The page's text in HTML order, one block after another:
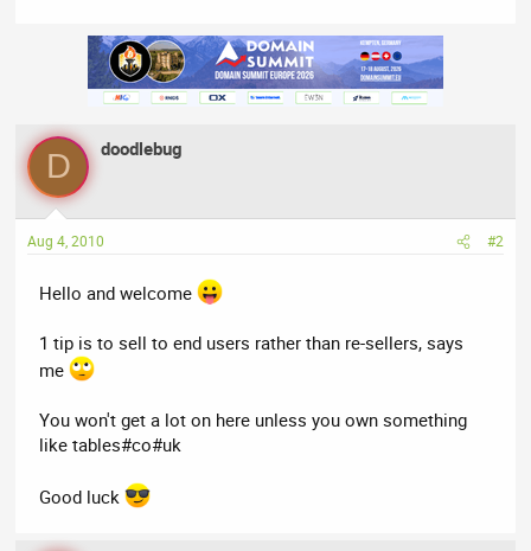
D doodlebug
Aug 4, 2010 #2
Hello and welcome
1 tip is to sell to end users rather than re-sellers, says
me
You won't get a lot on here unless you own something
like tables#co#uk
Good luck